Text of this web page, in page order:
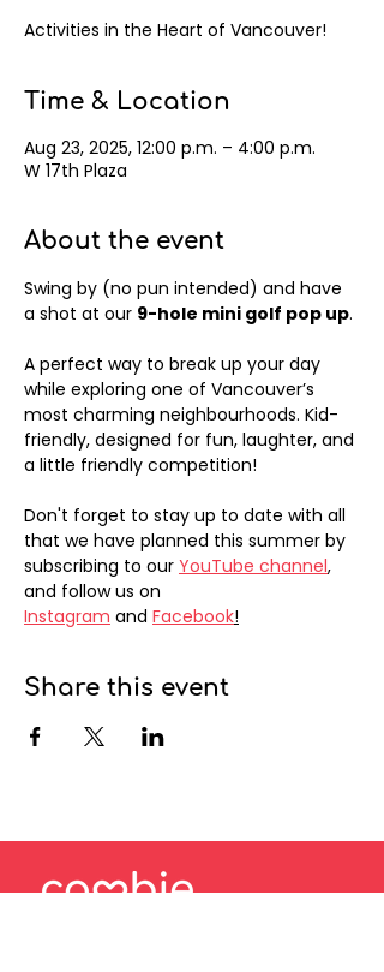
Activities in the Heart of Vancouver!
Time & Location
Aug 23, 2025, 12:00 p.m. – 4:00 p.m.
W 17th Plaza
About the event
Swing by (no pun intended) and have
a shot at our 9-hole mini golf pop up.
A perfect way to break up your day
while exploring one of Vancouver’s
most charming neighbourhoods. Kid-
friendly, designed for fun, laughter, and
a little friendly competition!
Don't forget to stay up to date with all
that we have planned this summer by
subscribing to our YouTube channel,
and follow us on
Instagram and Facebook!
Share this event